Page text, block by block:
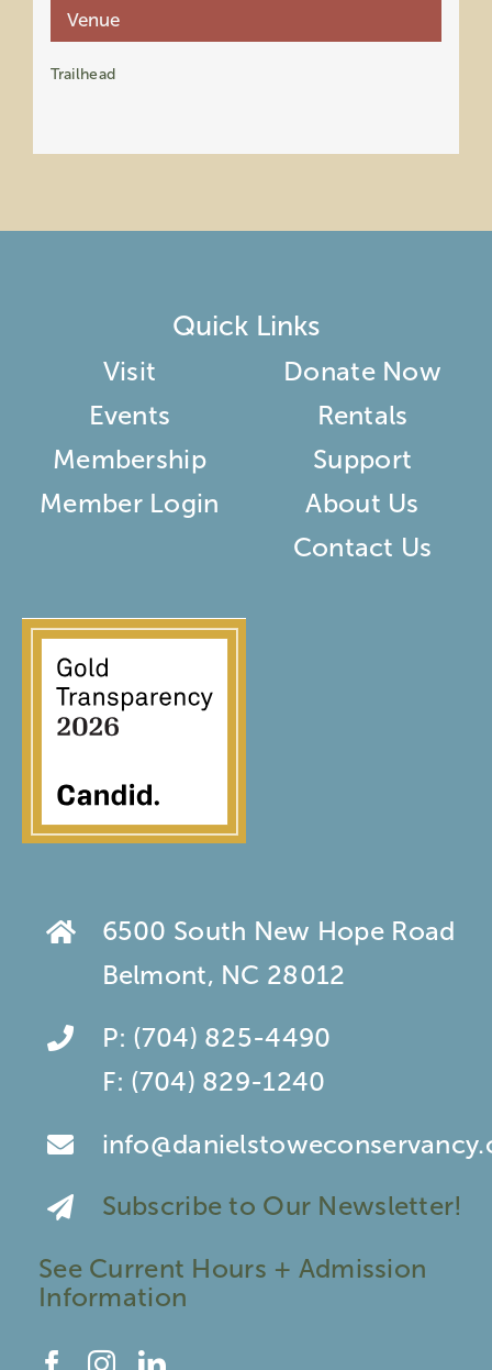
Venue
Trailhead
Quick Links
Visit
Events
Membership
Member Login
Donate Now
Rentals
Support
About Us
Contact Us
6500 South New Hope Road
Belmont, NC 28012
P: (704) 825-4490
F: (704) 829-1240
Subscribe to Our Newsletter!
See Current Hours + Admission
Information